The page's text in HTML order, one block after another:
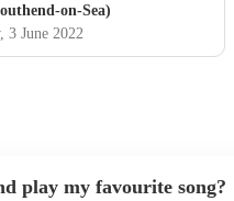
on-Sea)
, 3 June 2022
play my favourite song?